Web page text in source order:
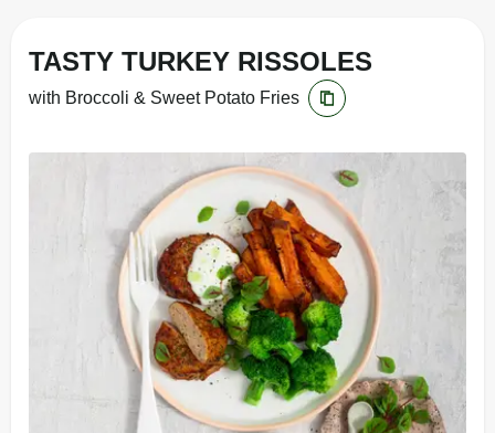
TASTY TURKEY RISSOLES
with Broccoli & Sweet Potato Fries